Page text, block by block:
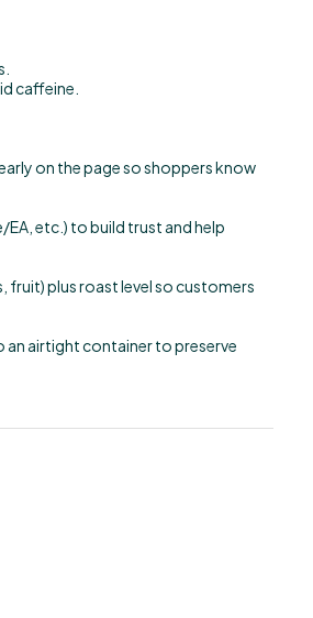
caffeine.
on the page so shoppers know
EA, etc.) to build trust and help
fruit) plus roast level so customers
an airtight container to preserve